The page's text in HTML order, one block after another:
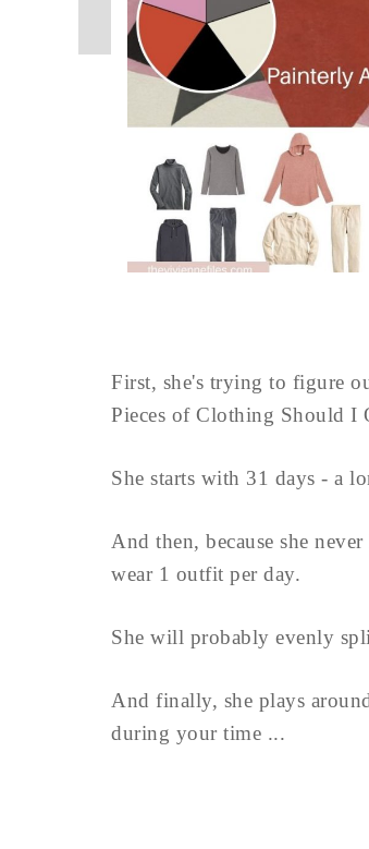
First, she's trying to figure
Pieces of Clothing Should I
She starts with 31 days - a
And then, because she
wear 1 outfit per day.
She will probably evenly
And finally, she plays
during your time ...